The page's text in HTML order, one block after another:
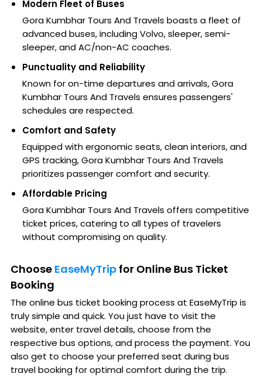
Modern Fleet of Buses
Gora Kumbhar Tours And Travels boasts a fleet of
advanced buses, including Volvo, sleeper, semi-
sleeper, and AC/non-AC coaches.
Punctuality and Reliability
Known for on-time departures and arrivals, Gora
Kumbhar Tours And Travels ensures passengers'
schedules are respected.
Comfort and Safety
Equipped with ergonomic seats, clean interiors, and
GPS tracking, Gora Kumbhar Tours And Travels
prioritizes passenger comfort and security.
Affordable Pricing
Gora Kumbhar Tours And Travels offers competitive
ticket prices, catering to all types of travelers
without compromising on quality.
Choose EaseMyTrip for Online Bus Ticket
Booking
The online bus ticket booking process at EaseMyTrip is
truly simple and quick. You just have to visit the
website, enter travel details, choose from the
respective bus options, and process the payment. You
also get to choose your preferred seat during bus
travel booking for optimal comfort during the trip.